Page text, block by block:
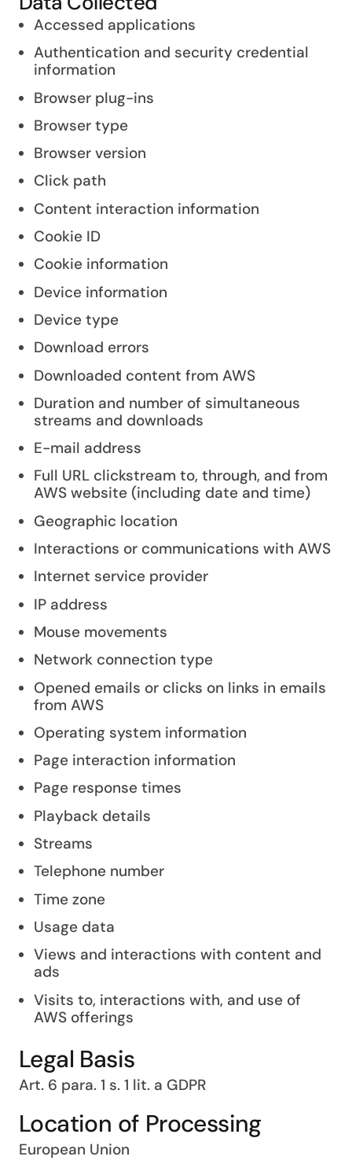
Accessed applications
Authentication and security credential
information
Browser plug-ins
Browser type
Browser version
Click path
Content interaction information
Cookie ID
Cookie information
Device information
Device type
Download errors
Downloaded content from AWS
Duration and number of simultaneous
streams and downloads
E-mail address
Full URL clickstream to, through, and from
AWS website (including date and time)
Geographic location
Interactions or communications with AWS
Internet service provider
IP address
Mouse movements
Network connection type
Opened emails or clicks on links in emails
from AWS
Operating system information
Page interaction information
Page response times
Playback details
Streams
Telephone number
Time zone
Usage data
Views and interactions with content and
ads
Visits to, interactions with, and use of
AWS offerings
Legal Basis
Art. 6 para. 1 s. 1 lit. a GDPR
Location of Processing
European Union